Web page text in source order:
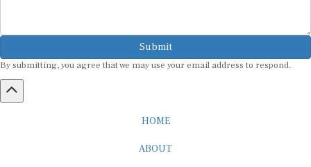
Submit
By submitting, you agree that we may use your email address to respond.
HOME
ABOUT